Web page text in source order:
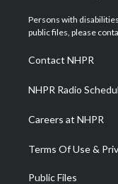
t
e
a
g
a
m
Persons with
public files, please
Contact NHPR
NHPR Radio
Careers at NHPR
Terms Of Use &
Public Files